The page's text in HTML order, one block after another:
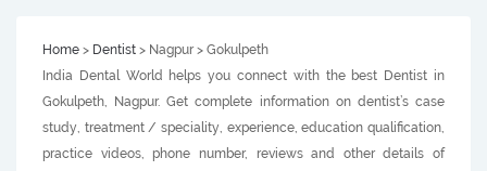
Home > Dentist > Nagpur > Gokulpeth
India Dental World helps you connect with the best Dentist in
Gokulpeth, Nagpur. Get complete information on dentist’s case
study, treatment / speciality, experience, education qualification,
practice videos, phone number, reviews and other details of